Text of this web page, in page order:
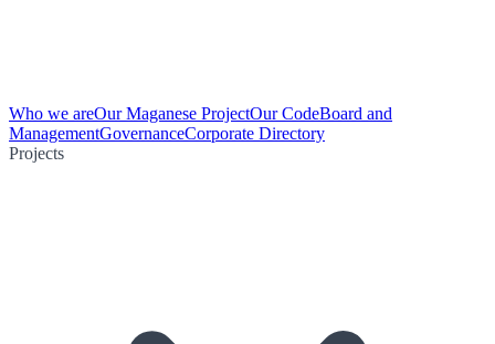
Who we areOur Maganese ProjectOur CodeBoard and
ManagementGovernanceCorporate Directory
Projects